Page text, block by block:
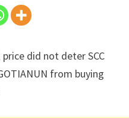
did not deter SCC
from buying